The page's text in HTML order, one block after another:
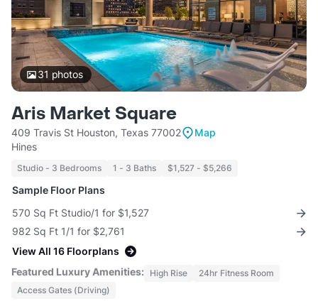
31 photos
Aris Market Square
409 Travis St Houston, Texas 77002
Map
Hines
Studio - 3 Bedrooms 1 - 3 Baths $1,527 - $5,266
Sample Floor Plans
570 Sq Ft Studio/1 for $1,527
982 Sq Ft 1/1 for $2,761
View All 16 Floorplans
Featured Luxury Amenities: High Rise
24hr Fitness Room
Access Gates (Driving)